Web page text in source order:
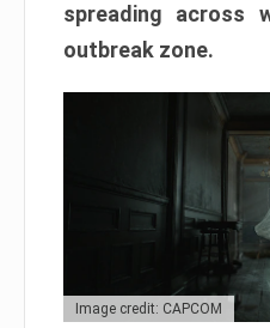
spreading
outbreak zone.
Image credit: CAPCOM